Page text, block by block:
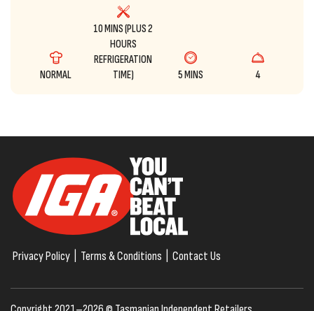
NORMAL
10 MINS (PLUS 2
HOURS
REFRIGERATION
TIME)
5 MINS 4
Privacy Policy Terms & Conditions Contact Us